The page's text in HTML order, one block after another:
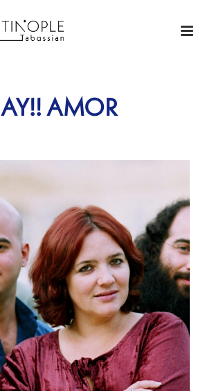
AY!! AMOR